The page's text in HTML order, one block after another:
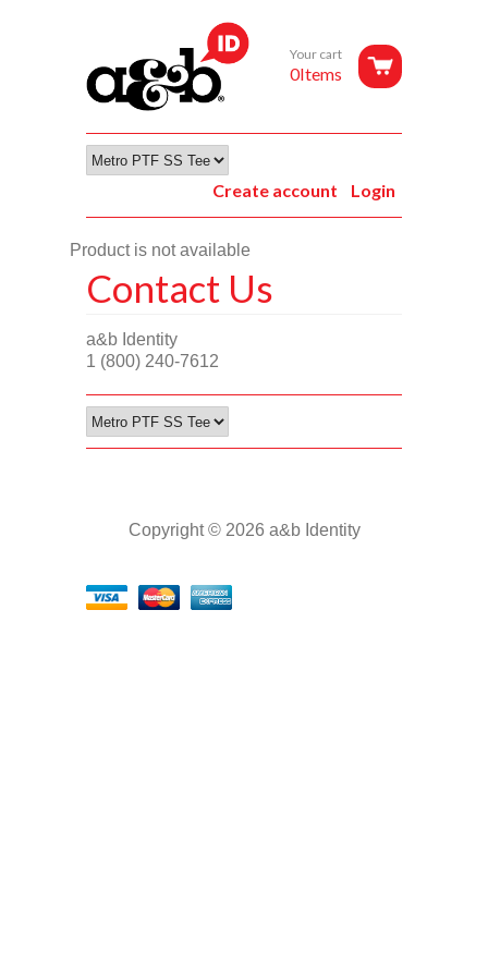
Your cart
0Items
Login
Create account
Product is not available
Contact Us
a&b Identity
1 (800) 240-7612
Copyright © 2026 a&b Identity